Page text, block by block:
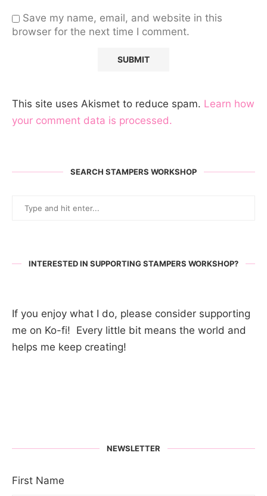
Save my name, email, and website in this
browser for the next time I comment.
This site uses Akismet to reduce spam. Learn how
your comment data is processed.
SEARCH STAMPERS WORKSHOP
INTERESTED IN SUPPORTING STAMPERS WORKSHOP?
If you enjoy what I do, please consider supporting
me on Ko-fi! Every little bit means the world and
helps me keep creating!
NEWSLETTER
First Name